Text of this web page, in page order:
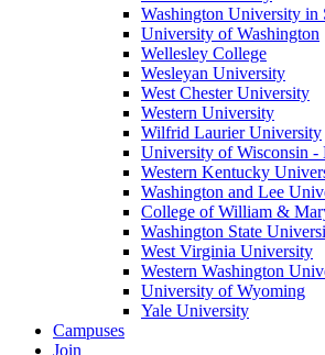
Washington University in
University of Washington
Wellesley College
Wesleyan University
West Chester University
Western University
Wilfrid Laurier University
University of Wisconsin -
Western Kentucky
Washington and Lee
College of William &
Washington State
West Virginia University
Western Washington
University of Wyoming
Yale University
Campuses
Join